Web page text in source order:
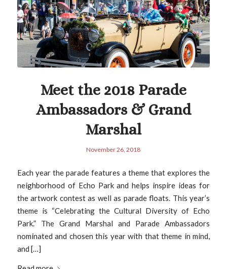
Meet the 2018 Parade
Ambassadors & Grand
Marshal
November 26, 2018
Each year the parade features a theme that explores the
neighborhood of Echo Park and helps inspire ideas for
the artwork contest as well as parade floats. This year’s
theme is “Celebrating the Cultural Diversity of Echo
Park.” The Grand Marshal and Parade Ambassadors
nominated and chosen this year with that theme in mind,
and […]